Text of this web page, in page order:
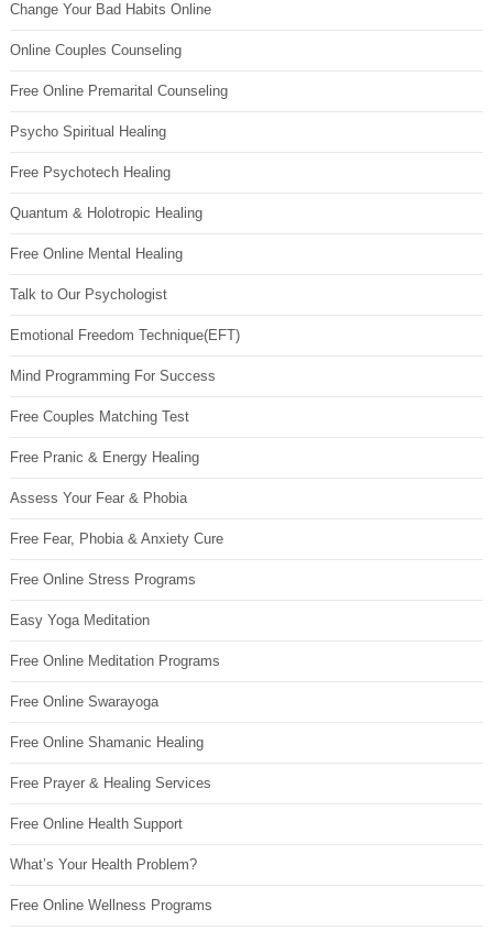
Change Your Bad Habits Online
Online Couples Counseling
Free Online Premarital Counseling
Psycho Spiritual Healing
Free Psychotech Healing
Quantum & Holotropic Healing
Free Online Mental Healing
Talk to Our Psychologist
Emotional Freedom Technique(EFT)
Mind Programming For Success
Free Couples Matching Test
Free Pranic & Energy Healing
Assess Your Fear & Phobia
Free Fear, Phobia & Anxiety Cure
Free Online Stress Programs
Easy Yoga Meditation
Free Online Meditation Programs
Free Online Swarayoga
Free Online Shamanic Healing
Free Prayer & Healing Services
Free Online Health Support
What’s Your Health Problem?
Free Online Wellness Programs